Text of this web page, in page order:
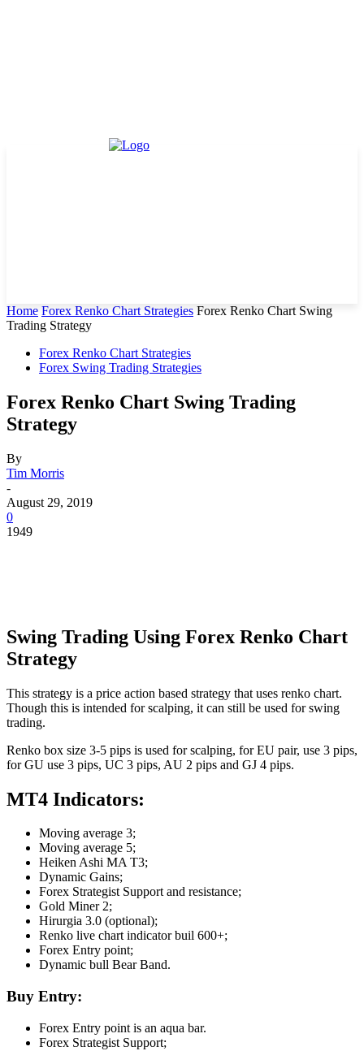
Home Forex Renko Chart Strategies Forex Renko Chart Swing
Trading Strategy
Forex Renko Chart Strategies
Forex Swing Trading Strategies
Forex Renko Chart Swing Trading
Strategy
By
Tim Morris
-
August 29, 2019
0
1949
Swing Trading Using Forex Renko Chart
Strategy
This strategy is a price action based strategy that uses renko chart.
Though this is intended for scalping, it can still be used for swing
trading.
Renko box size 3-5 pips is used for scalping, for EU pair, use 3 pips,
for GU use 3 pips, UC 3 pips, AU 2 pips and GJ 4 pips.
MT4 Indicators:
Moving average 3;
Moving average 5;
Heiken Ashi MA T3;
Dynamic Gains;
Forex Strategist Support and resistance;
Gold Miner 2;
Hirurgia 3.0 (optional);
Renko live chart indicator buil 600+;
Forex Entry point;
Dynamic bull Bear Band.
Buy Entry:
Forex Entry point is an aqua bar.
Forex Strategist Support;